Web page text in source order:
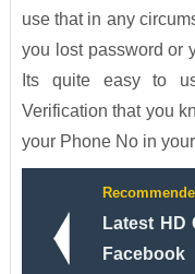
use that in any
you lost password or
Its quite easy to
Verification that you
your Phone No in
Latest HD